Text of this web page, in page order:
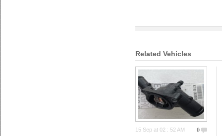
Related Vehicles
15 Sep at 02 : 52 AM 0